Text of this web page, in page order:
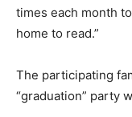
times each month
home to read.”
The participating
“graduation” party